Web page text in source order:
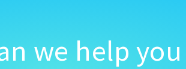
we help you